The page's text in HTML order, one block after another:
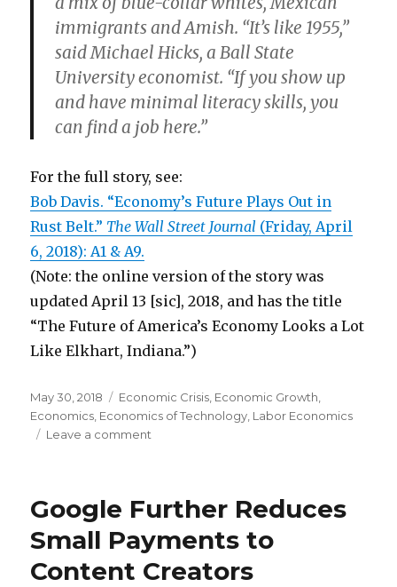
immigrants and Amish. “It’s like 1955,”
said Michael Hicks, a Ball State
University economist. “If you show up
and have minimal literacy skills, you
can find a job here.”
For the full story, see:
Bob Davis. “Economy’s Future Plays Out in
Rust Belt.” The Wall Street Journal (Friday, April
6, 2018): A1 & A9.
(Note: the online version of the story was
updated April 13 [sic], 2018, and has the title
“The Future of America’s Economy Looks a Lot
Like Elkhart, Indiana.”)
Posted
on
May 30, 2018 Categories
Economic Crisis Economic Growth
Economics Economics of Technology Labor Economics
Leave a comment
Blue-
Jobs
Google Further Reduces
Small Payments to
Content Creators